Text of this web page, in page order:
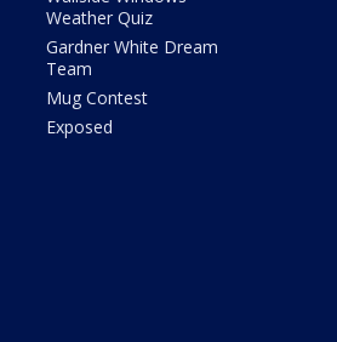
Weather Quiz
Gardner White Dream
Team
Mug Contest
Exposed